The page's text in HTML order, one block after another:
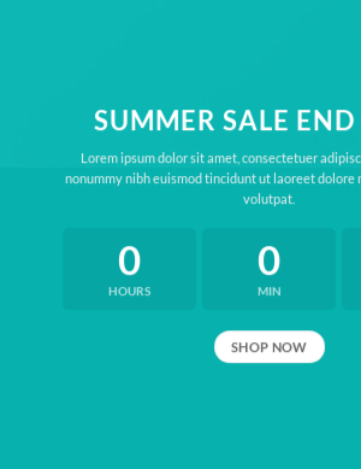
SUMMER SALE
Lorem ipsum dolor sit amet, consectetuer
nonummy nibh euismod tincidunt ut laoreet dolore
volutpat.
0
HOURS
0
MIN
SHOP NOW